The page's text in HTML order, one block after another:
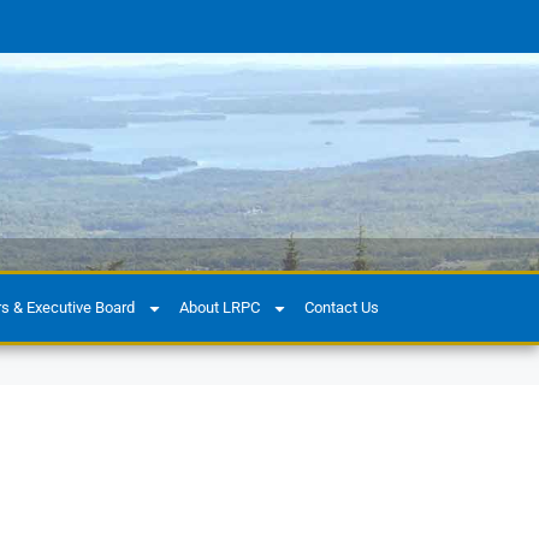
& Executive Board About LRPC Contact Us